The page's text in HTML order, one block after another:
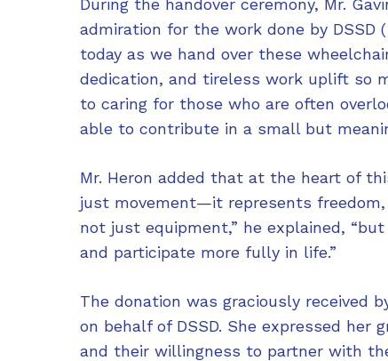
During the handover ceremony, Mr.
admiration for the work done by DSSD
today as we hand over these
dedication, and tireless work uplift so
to caring for those who are often
able to contribute in a small but
Mr. Heron added that at the heart of
just movement—it represents freedom,
not just equipment,” he explained,
and participate more fully in life.”
The donation was graciously received
on behalf of DSSD. She expressed
and their willingness to partner with